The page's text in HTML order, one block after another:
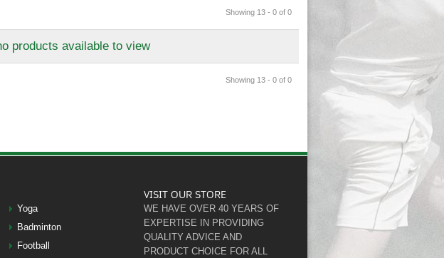
Showing 13 - 0 of 0
products available to view
Showing 13 - 0 of 0
Yoga
Badminton
Football
VISIT OUR STORE
WE HAVE OVER 40 YEARS OF
EXPERTISE IN PROVIDING
QUALITY ADVICE AND
PRODUCT CHOICE FOR ALL